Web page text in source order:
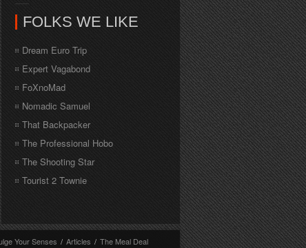
FOLKS WE LIKE
Dream Euro Trip
Expert Vagabond
FoXnoMad
Nomadic Samuel
That Backpacker
The Professional Hobo
The Shooting Star
Tourist 2 Townie
Your Senses / Articles / The Meal Deal